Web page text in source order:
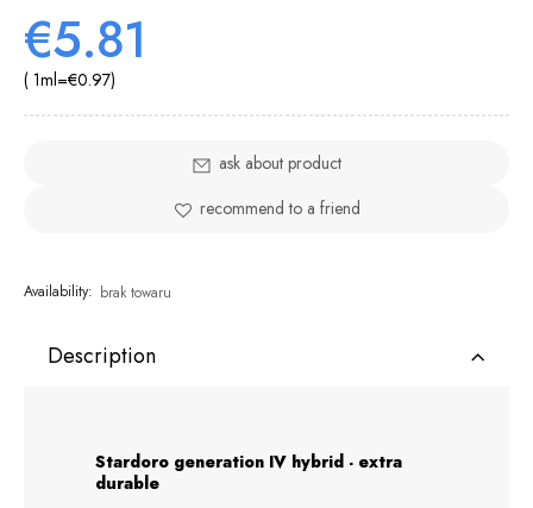
€5.81
( 1ml=€0.97)
ask about product
recommend to a friend
Availability: brak towaru
Description
Stardoro generation IV hybrid - extra
durable